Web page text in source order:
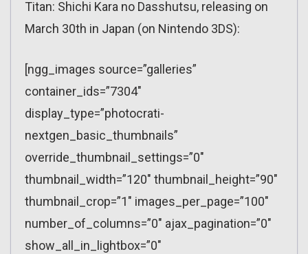
Titan: Shichi Kara no Dasshutsu, releasing on
March 30th in Japan (on Nintendo 3DS):
[ngg_images source=”galleries”
container_ids=”7304″
display_type=”photocrati-
nextgen_basic_thumbnails”
override_thumbnail_settings=”0″
thumbnail_width=”120″ thumbnail_height=”90″
thumbnail_crop=”1″ images_per_page=”100″
number_of_columns=”0″ ajax_pagination=”0″
show_all_in_lightbox=”0″